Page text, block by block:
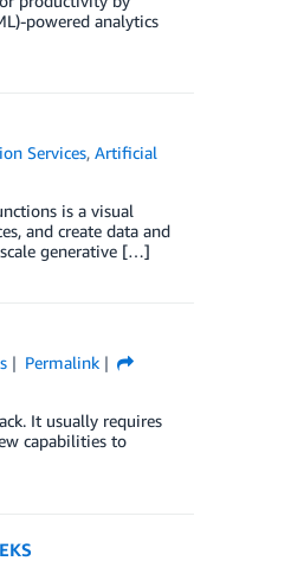
powered analytics
Services,Artificial
is a visual
and create data and
generative […]
Permalink
It usually requires
capabilities to